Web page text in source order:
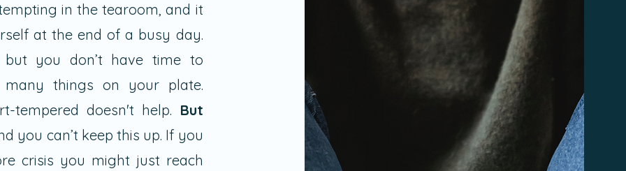
in the tearoom, and it
at the end of a busy day.
you don’t have time to
things on your plate.
tempered doesn't help. But
you can’t keep this up. If you
crisis you might just reach